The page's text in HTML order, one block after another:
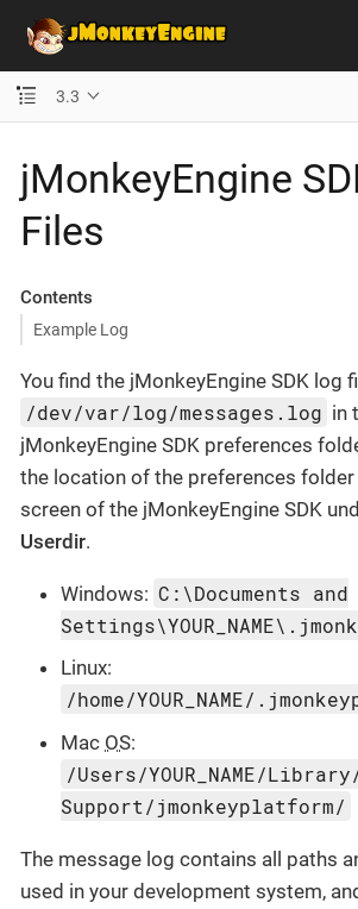
3.3
jMonkeyEngine
Files
Contents
Example Log
You find the jMonkeyEngine SDK log
/dev/var/log/messages.log in
jMonkeyEngine SDK preferences
the location of the preferences folder
screen of the jMonkeyEngine SDK
Userdir.
Windows: C:\Documents and
Linux:
/home/YOUR_NAME/
Mac OS:
/Users/YOUR_NAME/
Support/jmonkeyplatform/
The message log contains all paths
used in your development system,